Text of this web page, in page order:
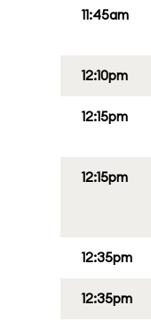
11:45am
12:10pm
12:15pm
12:15pm
12:35pm
12:35pm